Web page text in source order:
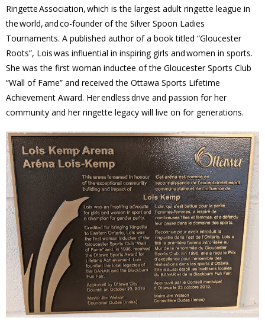
- - Tick Talk
- - Tree Team
- Parks
- Rinks
- Safety and Crime Prevention
- - Emergency Preparedness
- - Neighbourhood Watch
- Seniors
- Transportation
- Youth Engagement
Our Neighbourhood
Ringette Association, which is the largest adult ringette league in
the world, and co-founder of the Silver Spoon Ladies
Tournaments. A published author of a book titled “Gloucester
Roots”, Lois was influential in inspiring girls and women in sports.
She was the first woman inductee of the Gloucester Sports Club
“Wall of Fame” and received the Ottawa Sports Lifetime
Achievement Award. Her endless drive and passion for her
community and her ringette legacy will live on for generations.